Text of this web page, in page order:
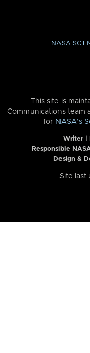
NASA
This site is
Communications team
for NASA’s
Writer |
Responsible
Design &
Site last